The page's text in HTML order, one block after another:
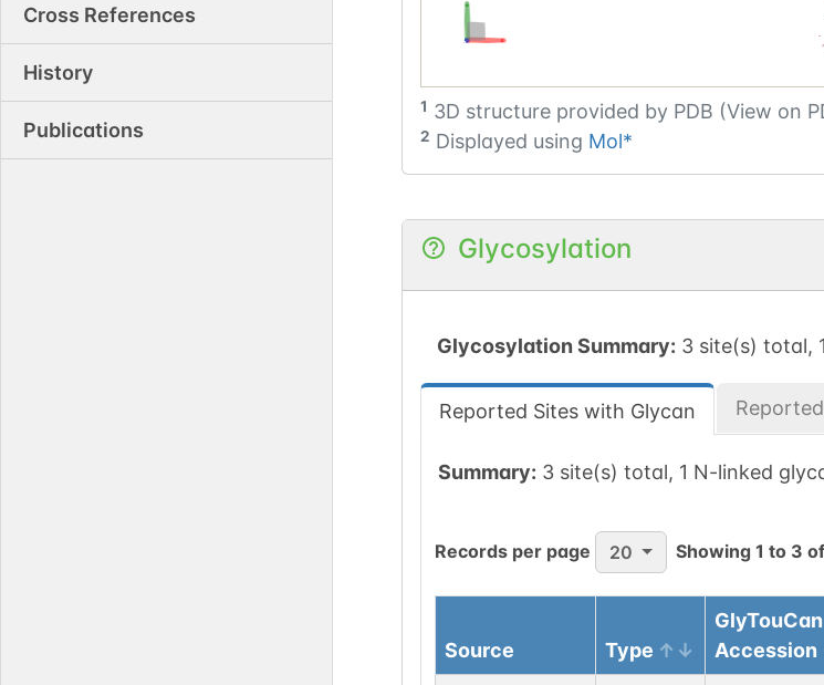
Cross References
History
Publications
1 3D structure provided by PDB (View on
2 Displayed using Mol*
Glycosylation
Glycosylation Summary: 3 site(s) total,
Reported Sites with Glycan
Summary: 3 site(s) total, 1 N-linked
Records per page 20 Showing 1 to 3 of
Source Type
GlyTouCan
Accession